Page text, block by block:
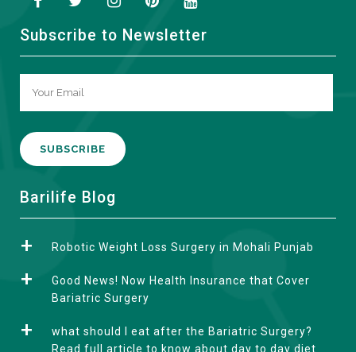
Subscribe to Newsletter
A
e
Barilife Blog
Robotic Weight Loss Surgery in Mohali Punjab
Good News! Now Health Insurance that Cover
Bariatric Surgery
what should I eat after the Bariatric Surgery?
Read full article to know about day to day diet